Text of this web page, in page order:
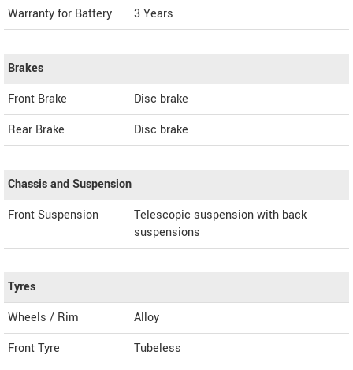
Warranty for Battery
3 Years
Brakes
Front Brake
Disc brake
Rear Brake
Disc brake
Chassis and Suspension
Front Suspension
Telescopic suspension with back
suspensions
Tyres
Wheels / Rim
Alloy
Front Tyre
Tubeless